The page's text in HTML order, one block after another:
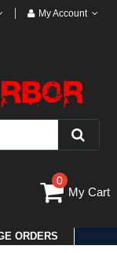
My Account
0
My Cart
ORDERS